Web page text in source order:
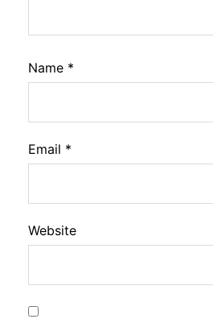
Name *
Email *
Website